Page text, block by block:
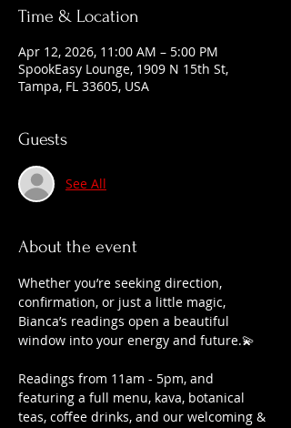
Time & Location
Apr 12, 2026, 11:00 AM – 5:00 PM
SpookEasy Lounge, 1909 N 15th St,
Tampa, FL 33605, USA
Guests
See All
About the event
Whether you’re seeking direction,
confirmation, or just a little magic,
Bianca’s readings open a beautiful
window into your energy and future.💫
Readings from 11am - 5pm, and
featuring a full menu, kava, botanical
teas, coffee drinks, and our welcoming &